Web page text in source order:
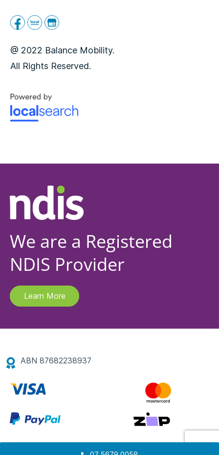
@ 2022 Balance Mobility.
All Rights Reserved.
We are a Registered
NDIS Provider
Learn More
ABN 87682238937